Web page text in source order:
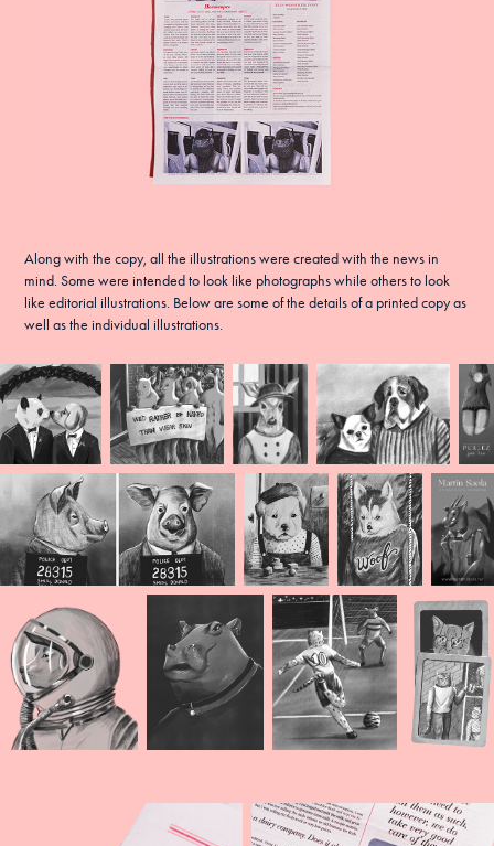
Along with the copy, all the illustrations were created with the news in
mind. Some were intended to look like photographs while others to look
like editorial illustrations. Below are some of the details of a printed copy as
well as the individual illustrations.